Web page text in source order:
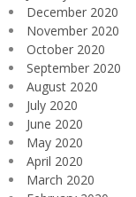
December 2020
November 2020
October 2020
September 2020
August 2020
July 2020
June 2020
May 2020
April 2020
March 2020